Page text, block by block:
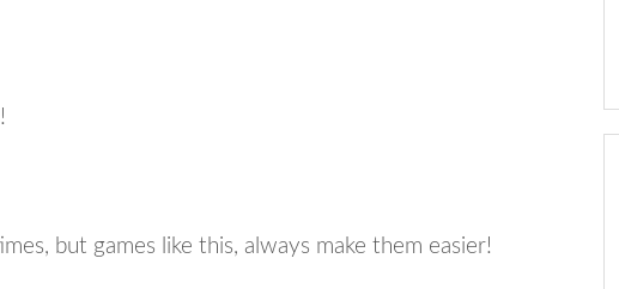
but games like this, always make them easier!